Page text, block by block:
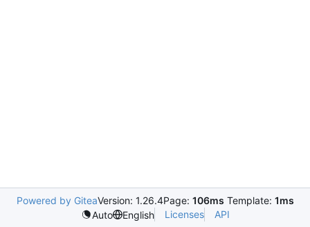
Powered by GiteaVersion: 1.26.4Page: 106ms Template: 1ms
Auto
English Licenses API